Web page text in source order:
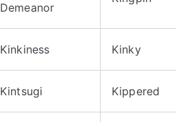
Demeanor
Kinkiness Kinky
Kintsugi Kippered